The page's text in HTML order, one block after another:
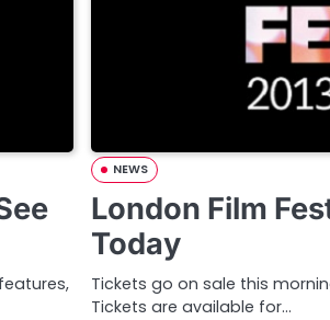
NEWS
London Film
Today
Tickets go on sale this
Tickets are available for…